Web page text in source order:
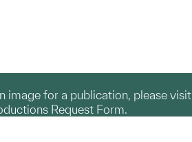
image for a publication, please visit
Request Form.